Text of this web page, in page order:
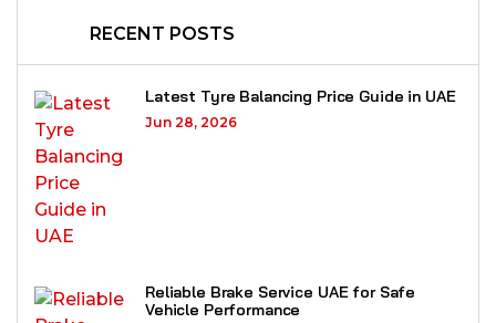
RECENT POSTS
Latest Tyre Balancing Price Guide in UAE
Jun 28, 2026
Reliable Brake Service UAE for Safe
Vehicle Performance